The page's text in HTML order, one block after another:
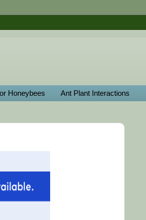
Honeybees Ant Plant Interactions